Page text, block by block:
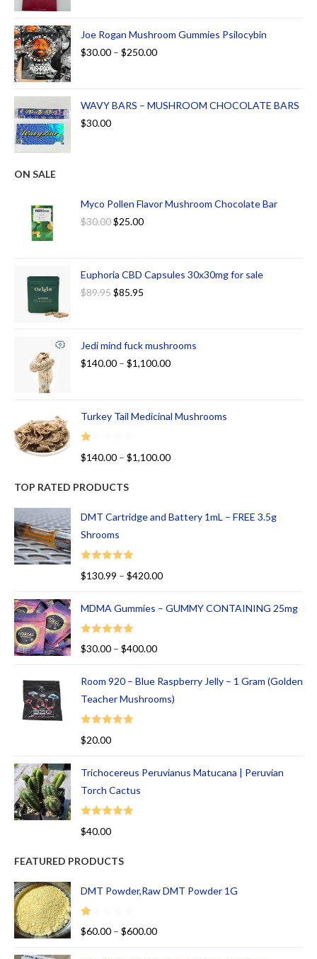
Joe Rogan Mushroom Gummies Psilocybin
$30.00 – $250.00
WAVY BARS – MUSHROOM CHOCOLATE BARS
$30.00
ON SALE
Myco Pollen Flavor Mushroom Chocolate Bar
$30.00$25.00
Euphoria CBD Capsules 30x30mg for sale
$89.95$85.95
Jedi mind fuck mushrooms
$140.00 – $1,100.00
Turkey Tail Medicinal Mushrooms
R
ed
00
ou
of
5
$140.00 – $1,100.00
TOP RATED PRODUCTS
DMT Cartridge and Battery 1mL – FREE 3.5g
Shrooms
Rated
$130.99 – $420.00
MDMA Gummies – GUMMY CONTAINING 25mg
Rated
5.00
$30.00 – $400.00
Room 920 – Blue Raspberry Jelly – 1 Gram (Golden
Teacher Mushrooms)
Rated
$20.00
Trichocereus Peruvianus Matucana | Peruvian
Torch Cactus
Rated
$40.00
FEATURED PRODUCTS
DMT Powder,Raw DMT Powder 1G
R
$60.00 – $600.00